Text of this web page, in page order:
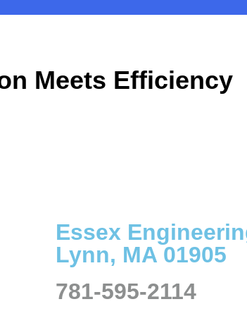
Meets Efficiency
Essex
Lynn, MA 01905
781-595-2114